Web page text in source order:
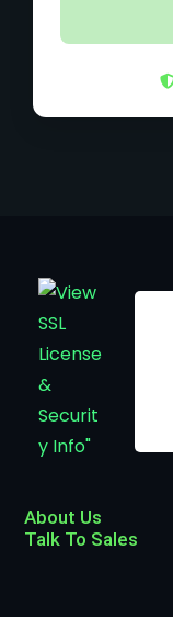
About Us
Talk To Sales